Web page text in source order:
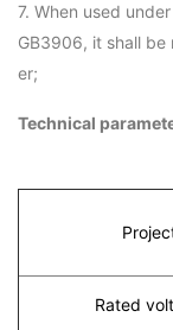
7. When used
GB3906, it shall
er;
Technical
Rated